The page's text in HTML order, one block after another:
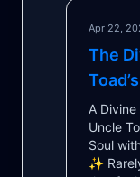
Apr 22,
The
A
Uncle
Soul
✨